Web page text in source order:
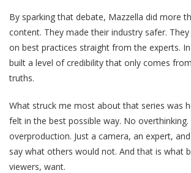
By sparking that debate, Mazzella did more
content. They made their industry safer.
on best practices straight from the experts.
built a level of credibility that only comes
truths.
What struck me most about that series was
felt in the best possible way. No overthinking.
overproduction. Just a camera, an expert,
say what others would not. And that is what
viewers, want.